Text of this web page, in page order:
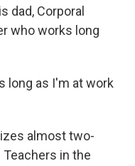
dad, Corporal
who works long
long as I'm at work
almost two-
in the